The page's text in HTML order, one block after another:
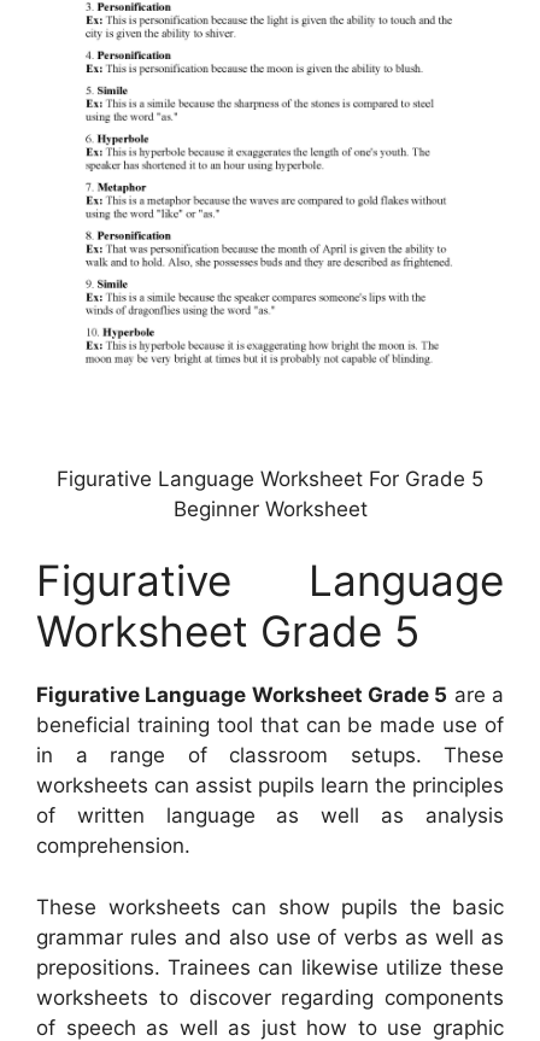
Figurative Language Worksheet For Grade 5
Beginner Worksheet
Figurative Language
Worksheet Grade 5
Figurative Language Worksheet Grade 5 are a
beneficial training tool that can be made use of
in a range of classroom setups. These
worksheets can assist pupils learn the principles
of written language as well as analysis
comprehension.
These worksheets can show pupils the basic
grammar rules and also use of verbs as well as
prepositions. Trainees can likewise utilize these
worksheets to discover regarding components
of speech as well as just how to use graphic